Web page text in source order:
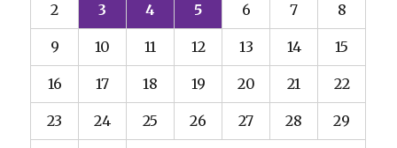
2 3 4 5 6 7 8
9 10 11 12 13 14 15
16 17 18 19 20 21 22
23 24 25 26 27 28 29